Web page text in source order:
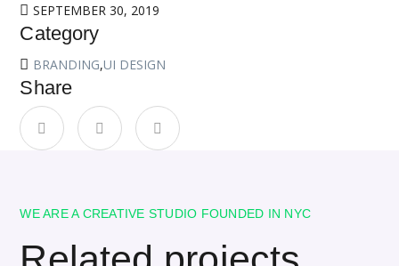
SEPTEMBER 30, 2019
Category
BRANDING,UI DESIGN
Share
WE ARE A CREATIVE STUDIO FOUNDED IN NYC